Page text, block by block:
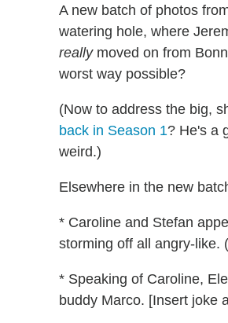
A new batch of photos
watering hole, where
really moved on from
worst way possible?
(Now to address the big,
back in Season 1? He's a
weird.)
Elsewhere in the new
* Caroline and Stefan
storming off all angry-like.
* Speaking of Caroline,
buddy Marco. [Insert joke